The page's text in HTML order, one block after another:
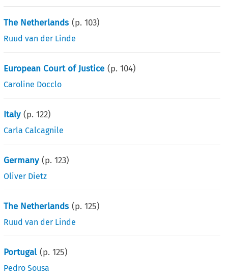
The Netherlands (p.103)
Ruud van der Linde
European Court of Justice (p.104)
Caroline Docclo
Italy (p.122)
Carla Calcagnile
Germany (p.123)
Oliver Dietz
The Netherlands (p.125)
Ruud van der Linde
Portugal (p.125)
Pedro Sousa